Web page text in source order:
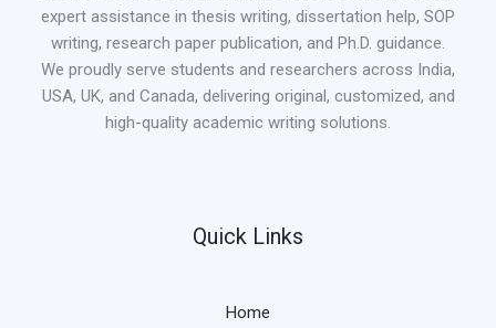
expert assistance in thesis writing, dissertation help, SOP
writing, research paper publication, and Ph.D. guidance.
We proudly serve students and researchers across India,
USA, UK, and Canada, delivering original, customized, and
high-quality academic writing solutions.
Quick Links
Home